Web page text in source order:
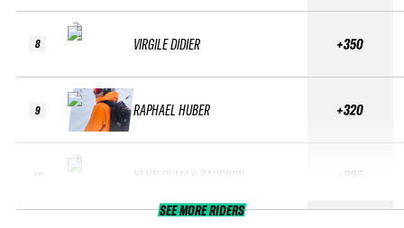
8
9
VIRGILE DIDIER
RAPHAEL HUBER
YANN DUMAX-BAUDRON
+350
+320
+295
SEE MORE RIDERS